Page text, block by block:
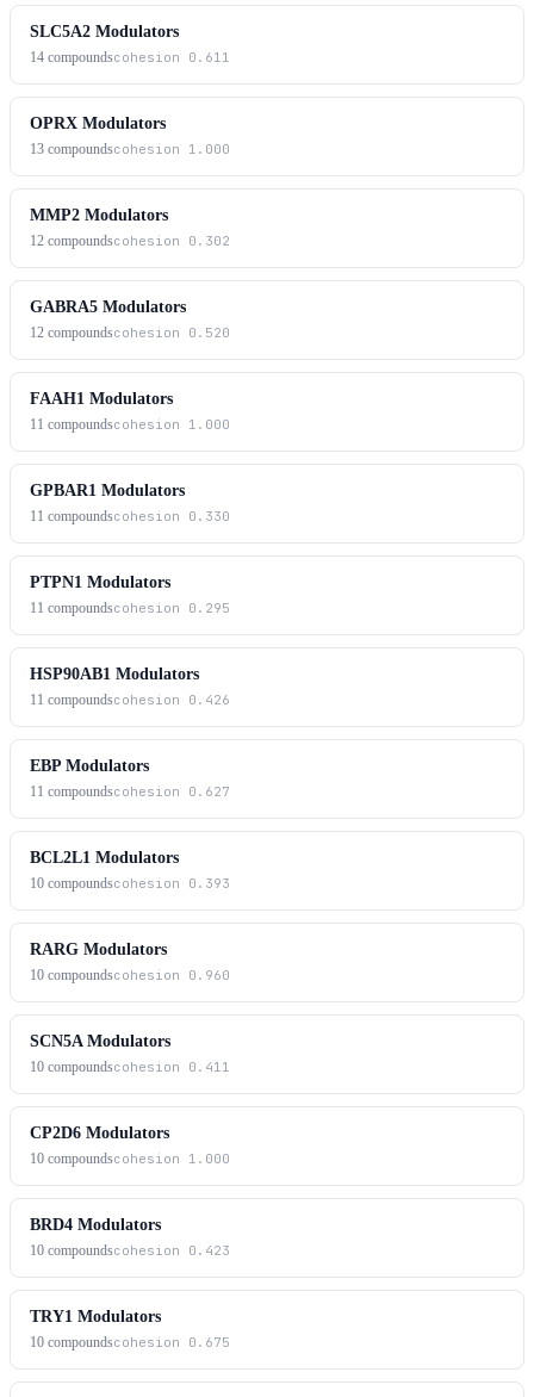
SLC5A2 Modulators
14 compoundscohesion 0.611
OPRX Modulators
13 compoundscohesion 1.000
MMP2 Modulators
12 compoundscohesion 0.302
GABRA5 Modulators
12 compoundscohesion 0.520
FAAH1 Modulators
11 compoundscohesion 1.000
GPBAR1 Modulators
11 compoundscohesion 0.330
PTPN1 Modulators
11 compoundscohesion 0.295
HSP90AB1 Modulators
11 compoundscohesion 0.426
EBP Modulators
11 compoundscohesion 0.627
BCL2L1 Modulators
10 compoundscohesion 0.393
RARG Modulators
10 compoundscohesion 0.960
SCN5A Modulators
10 compoundscohesion 0.411
CP2D6 Modulators
10 compoundscohesion 1.000
BRD4 Modulators
10 compoundscohesion 0.423
TRY1 Modulators
10 compoundscohesion 0.675